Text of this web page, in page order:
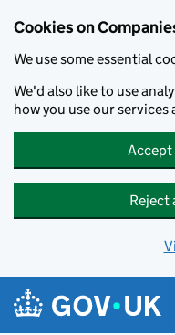
Cookies on
We use some essential
We'd also like to use
how you use our
Accept
Reject